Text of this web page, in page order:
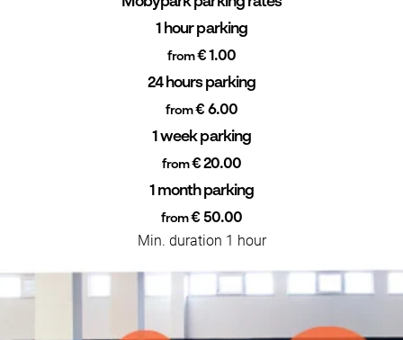
1 hour parking
from€ 1.00
24 hours parking
from€ 6.00
1 week parking
from€ 20.00
1 month parking
from€ 50.00
Min. duration 1 hour